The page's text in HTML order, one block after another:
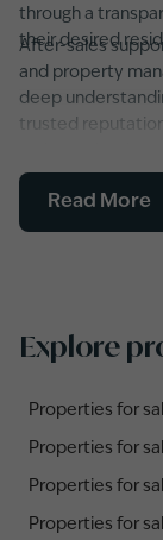
through a
their desired
After-sales
and property
deep
trusted
your ideal
Read More
Explore
Properties for
Properties for
Properties for
Properties for